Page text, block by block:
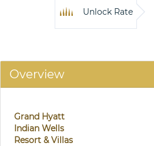
Unlock Rate
Overview
Grand Hyatt
Indian Wells
Resort & Villas